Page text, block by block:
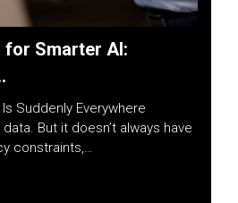
for Smarter AI:
Suddenly Everywhere
But it doesn’t always have
constraints,…